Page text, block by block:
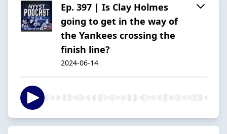
Ep. 397 | Is Clay Holmes
going to get in the way of
the Yankees crossing the
finish line?
2024-06-14